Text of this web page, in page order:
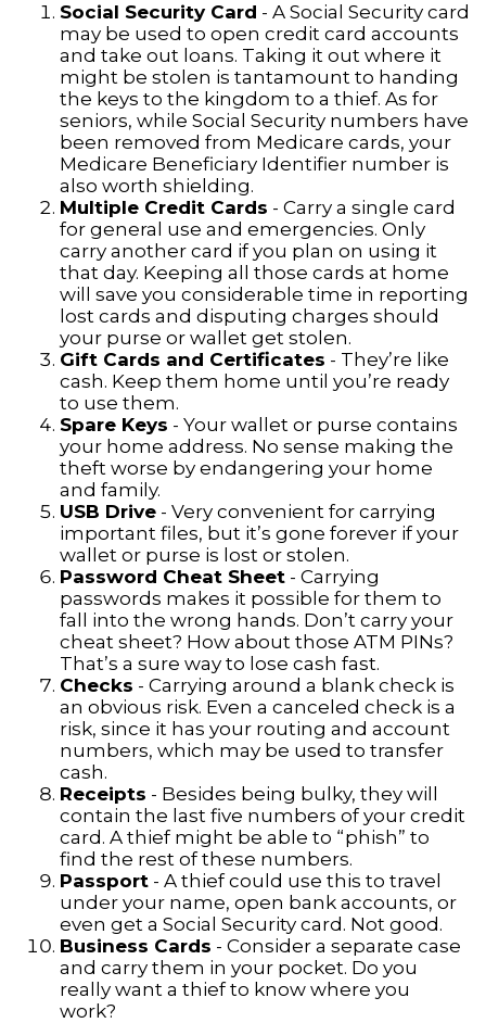
Social Security Card - A Social Security card
may be used to open credit card accounts
and take out loans. Taking it out where it
might be stolen is tantamount to handing
the keys to the kingdom to a thief. As for
seniors, while Social Security numbers have
been removed from Medicare cards, your
Medicare Beneficiary Identifier number is
also worth shielding.
Multiple Credit Cards - Carry a single card
for general use and emergencies. Only
carry another card if you plan on using it
that day. Keeping all those cards at home
will save you considerable time in reporting
lost cards and disputing charges should
your purse or wallet get stolen.
Gift Cards and Certificates - They’re like
cash. Keep them home until you’re ready
to use them.
Spare Keys - Your wallet or purse contains
your home address. No sense making the
theft worse by endangering your home
and family.
USB Drive - Very convenient for carrying
important files, but it’s gone forever if your
wallet or purse is lost or stolen.
Password Cheat Sheet - Carrying
passwords makes it possible for them to
fall into the wrong hands. Don’t carry your
cheat sheet? How about those ATM PINs?
That’s a sure way to lose cash fast.
Checks - Carrying around a blank check is
an obvious risk. Even a canceled check is a
risk, since it has your routing and account
numbers, which may be used to transfer
cash.
Receipts - Besides being bulky, they will
contain the last five numbers of your credit
card. A thief might be able to “phish” to
find the rest of these numbers.
Passport - A thief could use this to travel
under your name, open bank accounts, or
even get a Social Security card. Not good.
Business Cards - Consider a separate case
and carry them in your pocket. Do you
really want a thief to know where you
work?